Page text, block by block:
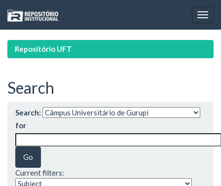
navigation
Repositório UFT
Search
Search:
for
Current filters: